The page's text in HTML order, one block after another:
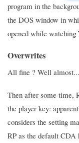
program in the
the DOS window in
opened while watching
Overwrites
All fine ? Well
Then after some time,
the player key:
considers the setting
RP as the default CDA